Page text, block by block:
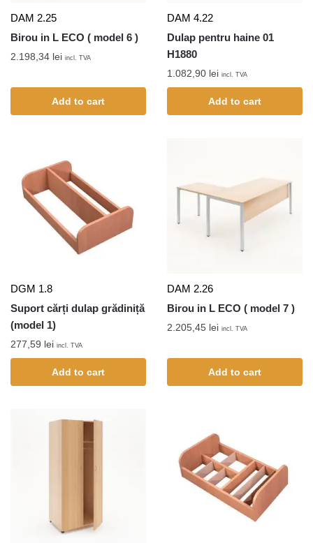
DAM 2.25
Birou in L ECO ( model 6 )
2.198,34 lei incl. TVA
Add to cart
DAM 4.22
Dulap pentru haine 01
H1880
1.082,90 lei incl. TVA
Add to cart
DGM 1.8
Suport cărți dulap grădiniță
(model 1)
277,59 lei incl. TVA
Add to cart
DAM 2.26
Birou in L ECO ( model 7 )
2.205,45 lei incl. TVA
Add to cart